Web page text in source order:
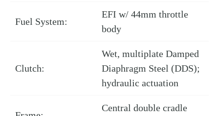
Fuel System:
EFI w/ 44mm throttle
body
Clutch:
Wet, multiplate Damped
Diaphragm Steel (DDS);
hydraulic actuation
Central double cradle